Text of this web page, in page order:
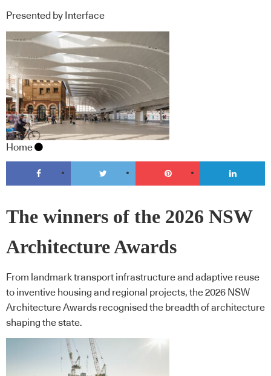
Presented by Interface
Home
The winners of the 2026 NSW
Architecture Awards
From landmark transport infrastructure and adaptive reuse
to inventive housing and regional projects, the 2026 NSW
Architecture Awards recognised the breadth of architecture
shaping the state.